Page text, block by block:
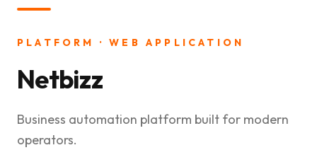
PLATFORM · WEB APPLICATION
Netbizz
Business automation platform built for modern
operators.